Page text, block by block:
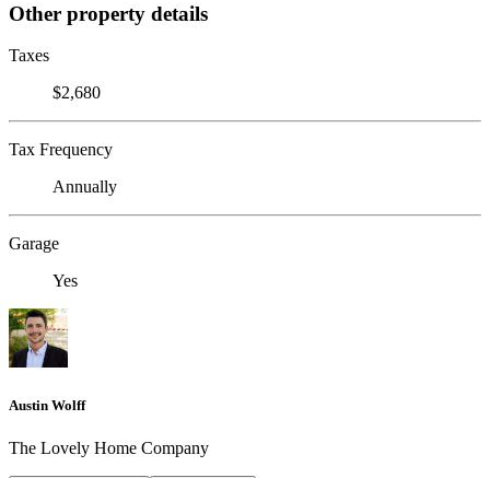
Other property details
Taxes
$2,680
Tax Frequency
Annually
Garage
Yes
Austin Wolff
The Lovely Home Company